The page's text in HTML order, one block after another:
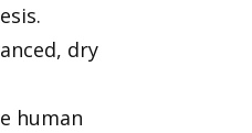
dry
human